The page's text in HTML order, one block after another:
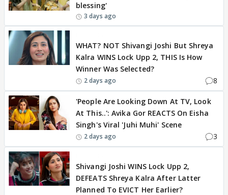
blessing'
3 days ago
WHAT? NOT Shivangi Joshi But Shreya
Kalra WINS Lock Upp 2, THIS Is How
Winner Was Selected?
2 days ago 8
'People Are Looking Down At TV, Look
At This..': Avika Gor REACTS On Eisha
Singh's Viral 'Juhi Muhi' Scene
2 days ago 3
Shivangi Joshi WINS Lock Upp 2,
DEFEATS Shreya Kalra After Latter
Planned To EVICT Her Earlier?